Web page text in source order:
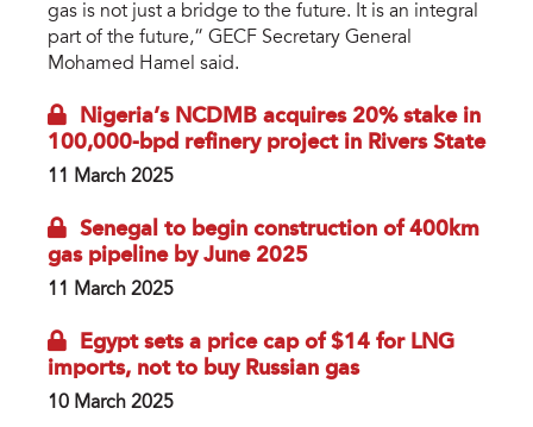
gas is not just a bridge to the future. It is an integral
part of the future,” GECF Secretary General
Mohamed Hamel said.
Nigeria’s NCDMB acquires 20% stake in
100,000-bpd refinery project in Rivers State
11 March 2025
Senegal to begin construction of 400km
gas pipeline by June 2025
11 March 2025
Egypt sets a price cap of $14 for LNG
imports, not to buy Russian gas
10 March 2025